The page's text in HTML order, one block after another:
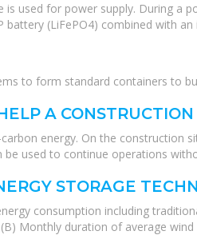
used for power supply. During a
(LiFePO4) combined with
to form standard containers to
A CONSTRUCTION
energy. On the construction
used to continue operations
STORAGE
consumption including
Monthly duration of average